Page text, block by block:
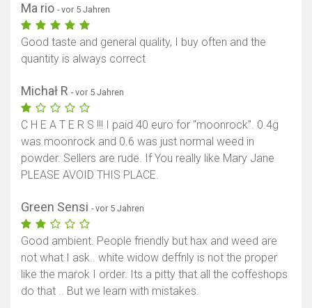
Ma rio - vor 5 Jahren
Good taste and general quality, I buy often and the
quantity is always correct
Michał R - vor 5 Jahren
C H E A T E R S !!! I paid 40 euro for "moonrock". 0.4g
was moonrock and 0.6 was just normal weed in
powder. Sellers are rude. If You really like Mary Jane
PLEASE AVOID THIS PLACE.
Green Sensi - vor 5 Jahren
Good ambient. People friendly but hax and weed are
not what I ask.. white widow deffnly is not the proper
like the marok I order. Its a pitty that all the coffeshops
do that .. But we learn with mistakes.